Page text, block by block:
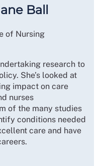
Ball
of Nursing
research to
She’s looked at
impact on care
nurses
of the many studies
conditions needed
care and have